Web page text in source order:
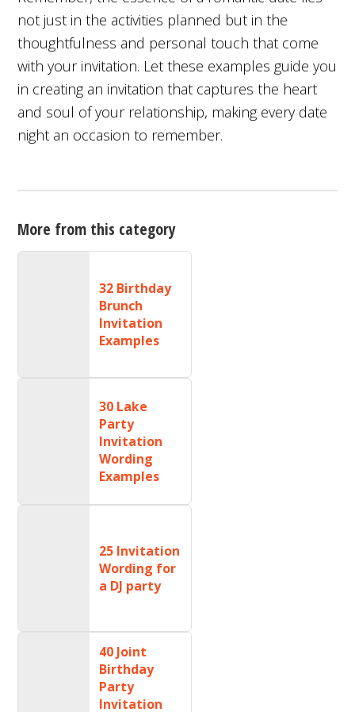
not just in the activities planned but in the
thoughtfulness and personal touch that come
with your invitation. Let these examples guide you
in creating an invitation that captures the heart
and soul of your relationship, making every date
night an occasion to remember.
More from this category
32 Birthday
Brunch
Invitation
Examples
30 Lake
Party
Invitation
Wording
Examples
25 Invitation
Wording for
a DJ party
40 Joint
Birthday
Party
Invitation